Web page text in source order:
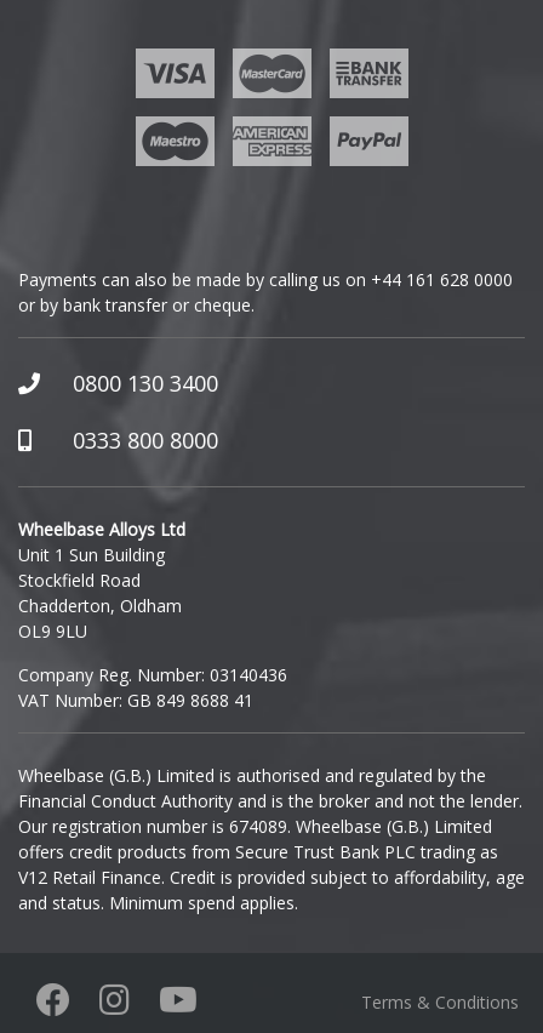
GWM
Honda
Hummer
Hyundai
Ineos
Infiniti
Isuzu
Iveco
Jaecoo
Jaguar
KGM
Payments can also be made by calling us on +44 161 628 0000
or by bank transfer or cheque.
0800 130 3400
0333 800 8000
Wheelbase Alloys Ltd
Unit 1 Sun Building
Stockfield Road
Chadderton, Oldham
OL9 9LU
Company Reg. Number: 03140436
VAT Number: GB 849 8688 41
Wheelbase (G.B.) Limited is authorised and regulated by the
Financial Conduct Authority and is the broker and not the lender.
Our registration number is 674089. Wheelbase (G.B.) Limited
offers credit products from Secure Trust Bank PLC trading as
V12 Retail Finance. Credit is provided subject to affordability, age
and status. Minimum spend applies.
Terms & Conditions